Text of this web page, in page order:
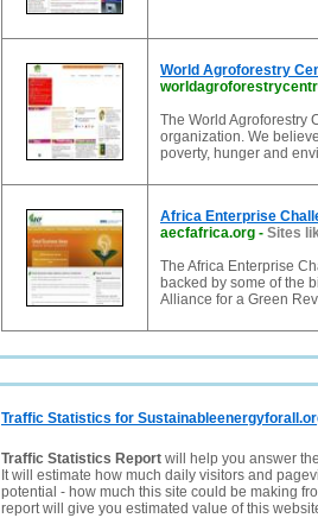
World Agroforestry
The World Agroforestry
organization. We
poverty, hunger and
Africa Enterprise
aecfafrica.org - Sites
The Africa Enterprise
backed by some of the
Alliance for a Green
Traffic Statistics for
Traffic Statistics Report will help you answer
It will estimate how much daily visitors and
potential - how much this site could be making
report will give you estimated value of this